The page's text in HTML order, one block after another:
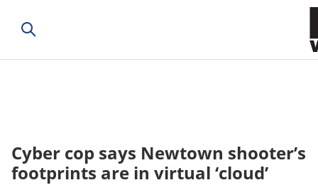
Cyber cop says Newtown shooter’s
footprints are in virtual ‘cloud’